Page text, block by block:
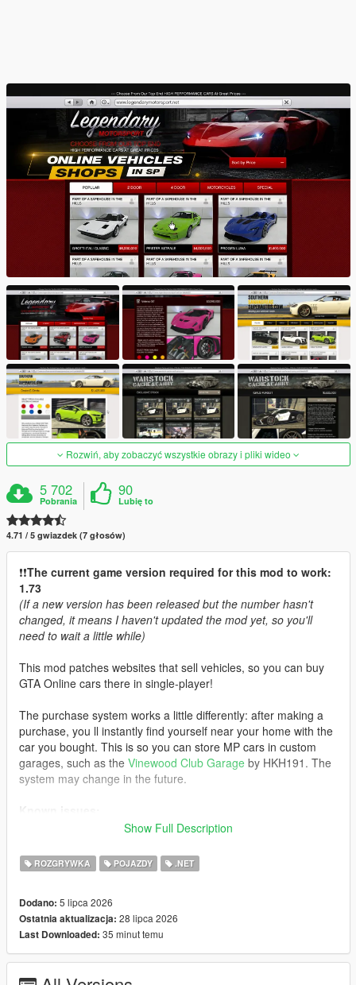
Rozwiń, aby zobaczyć wszystkie obrazy i pliki wideo
5 702
Pobrania
90
Lubię to
4.71 / 5 gwiazdek (7 głosów)
❗️❗️The current game version required for this mod to work:
1.73
(If a new version has been released but the number hasn't
changed, it means I haven't updated the mod yet, so you'll
need to wait a little while)
This mod patches websites that sell vehicles, so you can buy
GTA Online cars there in single-player!
The purchase system works a little differently: after making a
purchase, you ll instantly find yourself near your home with the
car you bought. This is so you can store MP cars in custom
garages, such as the Vinewood Club Garage by HKH191. The
system may change in the future.
the phone and re-enter the website to load the cars
- Water vehicles will spawn on the ground after purchase
of color
Changelog:
Show Full Description
ROZGRYWKA POJAZDY .NET
Dodano: 5 lipca 2026
Ostatnia aktualizacja: 28 lipca 2026
Last Downloaded: 35 minut temu